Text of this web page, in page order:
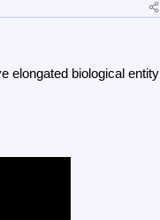
elongated biological entity